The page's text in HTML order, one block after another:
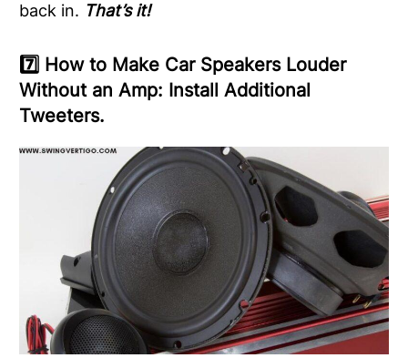
back in. That’s it!
7️⃣ How to Make Car Speakers Louder
Without an Amp: Install Additional
Tweeters.